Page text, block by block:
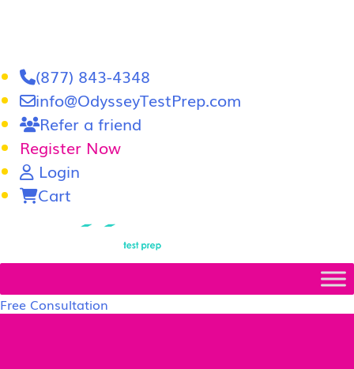
(877) 843-4348
info@OdysseyTestPrep.com
Refer a friend
Register Now
Login
Cart
Free Consultation